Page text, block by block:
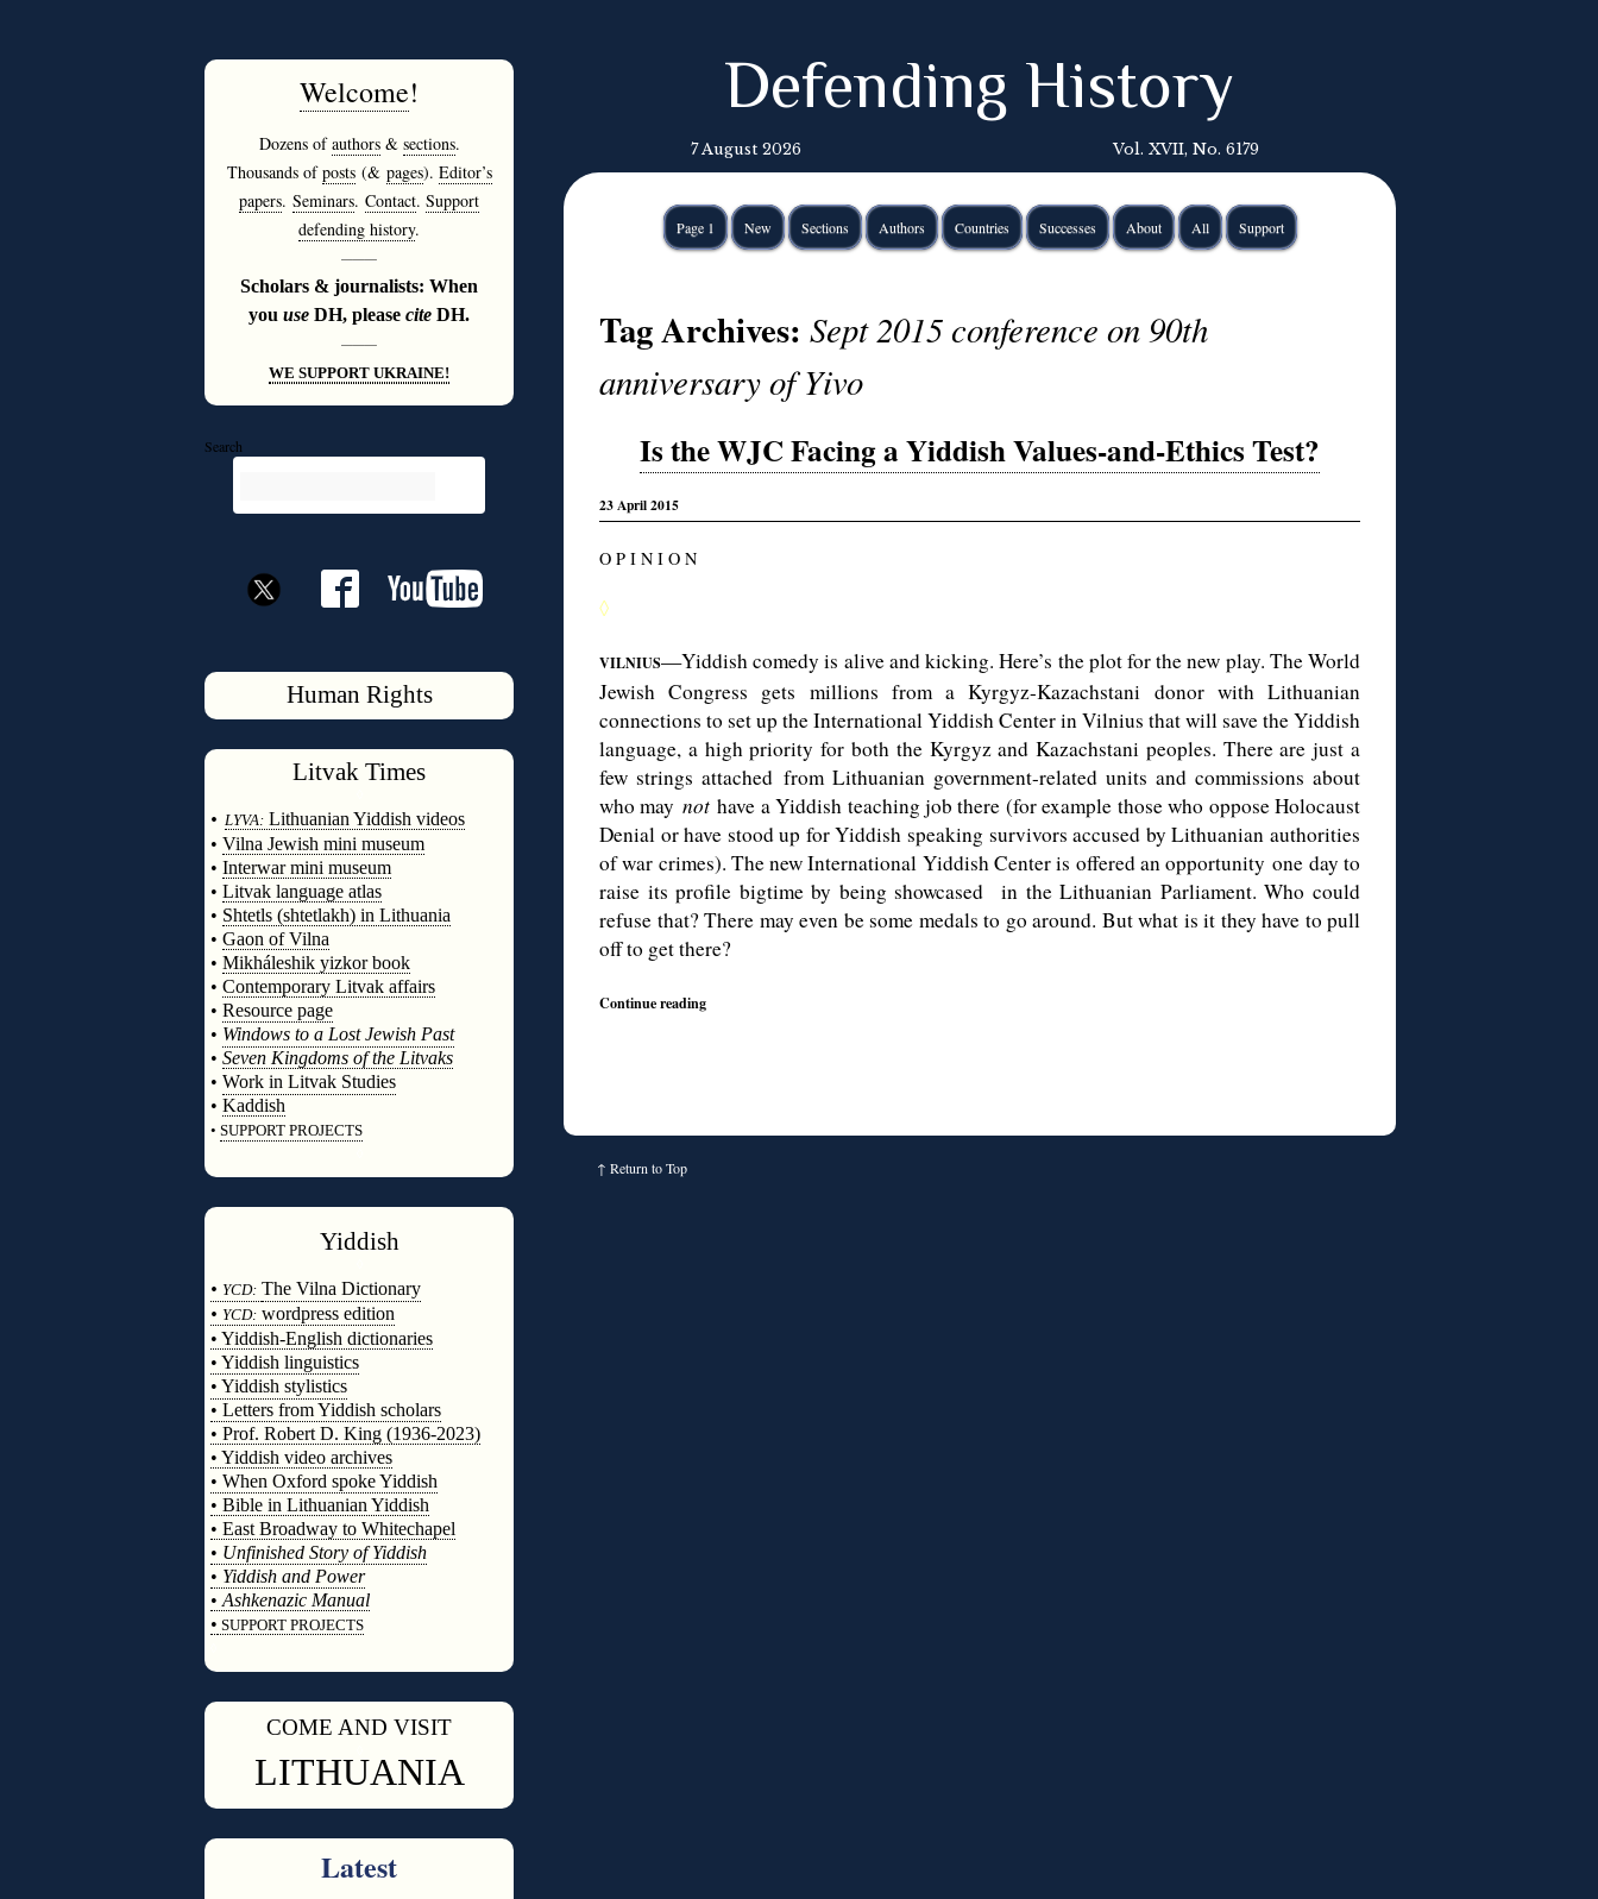
Welcome!
Dozens ofauthors& sections.
Thousands ofposts(& pages). Editor’s
papers. Seminars. Contact. Support
defending history.
———
Scholars & journalists: When
you use DH, please cite DH.
———
WE SUPPORT UKRAINE!
Search
Human Rights
Litvak Times
• LYVA: Lithuanian Yiddish videos
• Vilna Jewish mini museum
• Interwar mini museum
• Litvak language atlas
• Shtetls (shtetlakh) in Lithuania
• Gaon of Vilna
• Mikháleshik yizkor book
• Contemporary Litvak affairs
• Resource page
• Windows to a Lost Jewish Past
• Seven Kingdoms of the Litvaks
• Work in Litvak Studies
• Kaddish
• SUPPORT PROJECTS
Yiddish
• YCD: The Vilna Dictionary
• YCD: wordpress edition
• Yiddish-English dictionaries
• Yiddish linguistics
• Yiddish stylistics
• Letters from Yiddish scholars
• Prof. Robert D. King (1936-2023)
• Yiddish video archives
• When Oxford spoke Yiddish
• Bible in Lithuanian Yiddish
• East Broadway to Whitechapel
• Unfinished Story of Yiddish
• Yiddish and Power
• Ashkenazic Manual
• SUPPORT PROJECTS
COME AND VISIT
LITHUANIA
Latest
Defending History
7 August 2026 Vol. XVII, No. 6179
Page 1 New Sections Authors Countries Successes About All Support
Tag Archives: Sept 2015 conference on 90th
anniversary of Yivo
Is the WJC Facing a Yiddish Values-and-Ethics Test?
23 April 2015
O P I N I O N
◊
VILNIUS—Yiddish comedy is alive and kicking. Here’s the plot for the new play. The World
Jewish Congress gets millions from a Kyrgyz-Kazachstani donor with Lithuanian
connections to set up the International Yiddish Center in Vilnius that will save the Yiddish
language, a high priority for both the Kyrgyz and Kazachstani peoples. There are just a
few strings attached from Lithuanian government-related units and commissions about
who may nothave a Yiddish teaching job there (for example those who oppose Holocaust
Denial or have stood up for Yiddish speaking survivors accused by Lithuanian authorities
of war crimes). The new International Yiddish Center is offered an opportunity one day to
raise its profile bigtime by being showcased in the Lithuanian Parliament. Who could
refuse that? There may even be some medals to go around. But what is it they have to pull
off to get there?
Continue reading
↑ Return to Top